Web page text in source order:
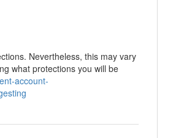
Nevertheless, this may vary
what protections you will be
account-